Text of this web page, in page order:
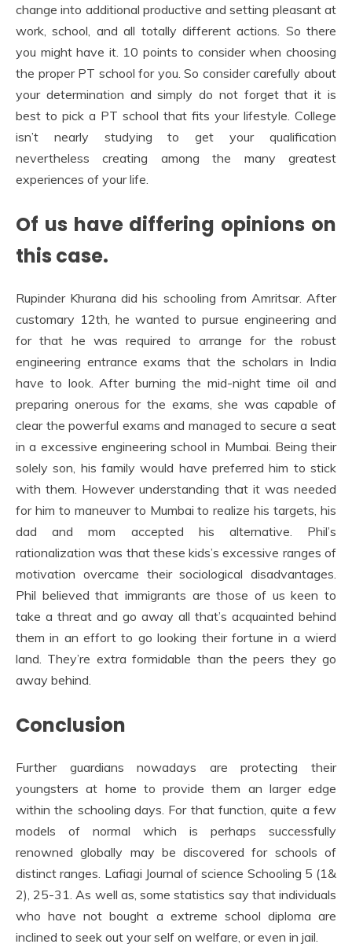
change into additional productive and setting pleasant at
work, school, and all totally different actions. So there
you might have it. 10 points to consider when choosing
the proper PT school for you. So consider carefully about
your determination and simply do not forget that it is
best to pick a PT school that fits your lifestyle. College
isn’t nearly studying to get your qualification
nevertheless creating among the many greatest
experiences of your life.
Of us have differing opinions on
this case.
Rupinder Khurana did his schooling from Amritsar. After
customary 12th, he wanted to pursue engineering and
for that he was required to arrange for the robust
engineering entrance exams that the scholars in India
have to look. After burning the mid-night time oil and
preparing onerous for the exams, she was capable of
clear the powerful exams and managed to secure a seat
in a excessive engineering school in Mumbai. Being their
solely son, his family would have preferred him to stick
with them. However understanding that it was needed
for him to maneuver to Mumbai to realize his targets, his
dad and mom accepted his alternative. Phil’s
rationalization was that these kids’s excessive ranges of
motivation overcame their sociological disadvantages.
Phil believed that immigrants are those of us keen to
take a threat and go away all that’s acquainted behind
them in an effort to go looking their fortune in a wierd
land. They’re extra formidable than the peers they go
away behind.
Conclusion
Further guardians nowadays are protecting their
youngsters at home to provide them an larger edge
within the schooling days. For that function, quite a few
models of normal which is perhaps successfully
renowned globally may be discovered for schools of
distinct ranges. Lafiagi Journal of science Schooling 5 (1&
2), 25-31. As well as, some statistics say that individuals
who have not bought a extreme school diploma are
inclined to seek out your self on welfare, or even in jail.